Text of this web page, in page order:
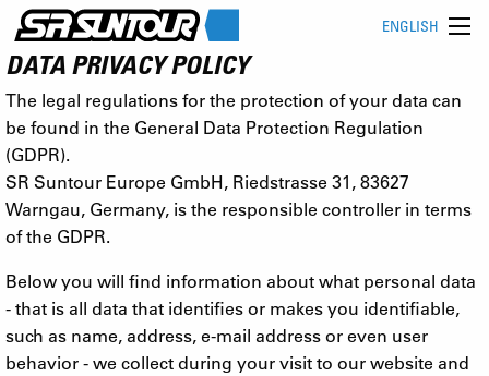
ENGLISH
DATA PRIVACY POLICY
The legal regulations for the protection of your data can
be found in the General Data Protection Regulation
(GDPR).
SR Suntour Europe GmbH, Riedstrasse 31, 83627
Warngau, Germany, is the responsible controller in terms
of the GDPR.
Below you will find information about what personal data
- that is all data that identifies or makes you identifiable,
such as name, address, e-mail address or even user
behavior - we collect during your visit to our website and